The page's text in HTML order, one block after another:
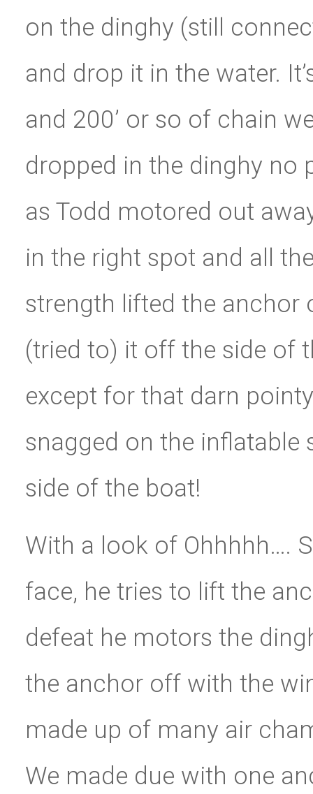
on the dinghy (still
and drop it in the water.
and 200’ or so of chain
dropped in the dinghy no
as Todd motored out
in the right spot and all
strength lifted the anchor
(tried to) it off the side of
except for that darn
snagged on the inflatable
side of the boat!
With a look of Ohhhhh….
face, he tries to lift the
defeat he motors the
the anchor off with the
made up of many air
We made due with one